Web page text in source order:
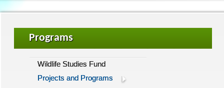
Programs
Wildlife Studies Fund
Projects and Programs